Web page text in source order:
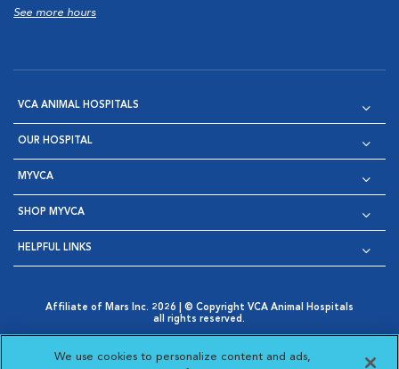
See more hours
VCA ANIMAL HOSPITALS
OUR HOSPITAL
MYVCA
SHOP MYVCA
HELPFUL LINKS
Affiliate of Mars Inc. 2026 | © Copyright VCA Animal Hospitals
all rights reserved.
Opens in New Window
AdChoices
Opens in New Window
Cookie Notice
Opens in New Window
Cookies Settings
Your Privacy Choices
We use cookies to personalize content and ads,